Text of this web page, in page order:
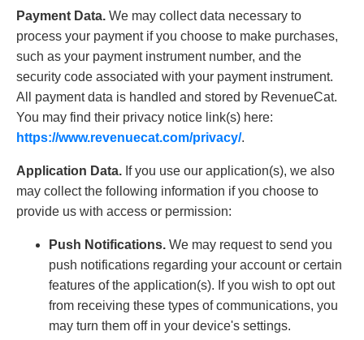
Payment Data. We may collect data necessary to
process your payment if you choose to make purchases,
such as your payment instrument number, and the
security code associated with your payment instrument.
All payment data is handled and stored by RevenueCat.
You may find their privacy notice link(s) here:
https://www.revenuecat.com/privacy/.
Application Data. If you use our application(s), we also
may collect the following information if you choose to
provide us with access or permission:
Push Notifications. We may request to send you
push notifications regarding your account or certain
features of the application(s). If you wish to opt out
from receiving these types of communications, you
may turn them off in your device's settings.